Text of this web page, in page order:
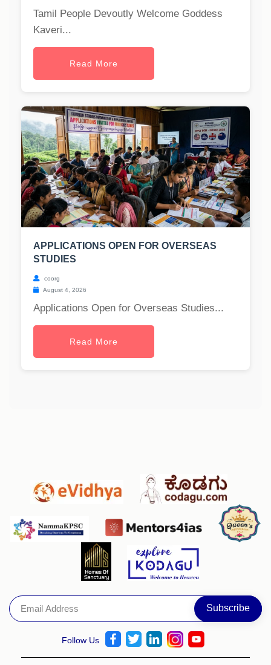
Tamil People Devoutly Welcome Goddess
Kaveri...
Read More
APPLICATIONS OPEN FOR OVERSEAS
STUDIES
coorg
August 4, 2026
Applications Open for Overseas Studies...
Read More
Follow Us